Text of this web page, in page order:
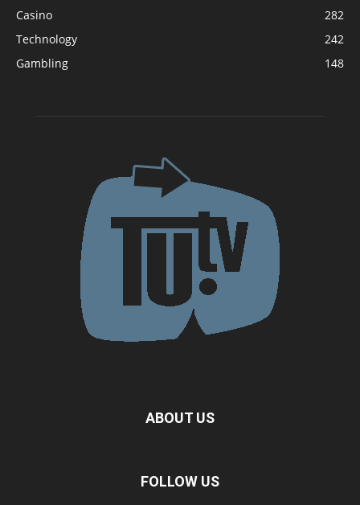
Casino
282
Technology
242
Gambling
148
ABOUT US
FOLLOW US